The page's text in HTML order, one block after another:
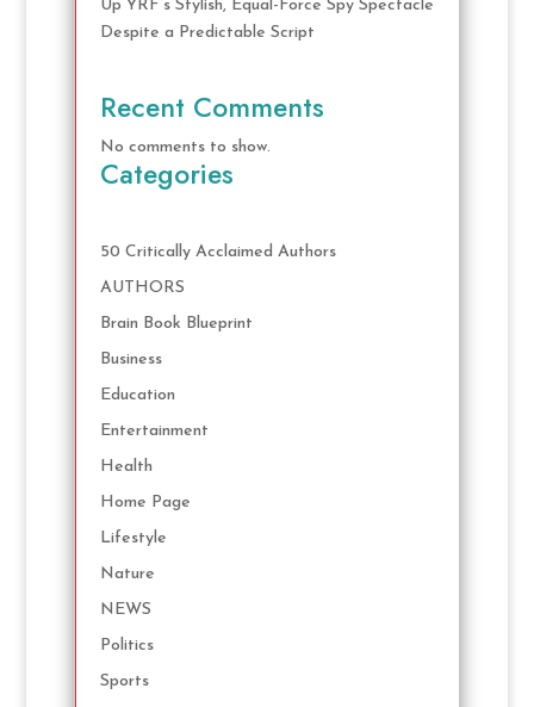
Up YRF’s Stylish, Equal-Force Spy Spectacle
Despite a Predictable Script
Recent Comments
No comments to show.
Categories
50 Critically Acclaimed Authors
AUTHORS
Brain Book Blueprint
Business
Education
Entertainment
Health
Home Page
Lifestyle
Nature
NEWS
Politics
Sports